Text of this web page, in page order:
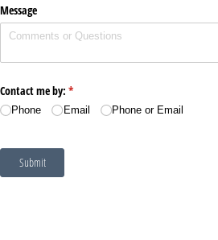
Message
Contact me by: *
(required)
Phone Email Phone or Email
Submit